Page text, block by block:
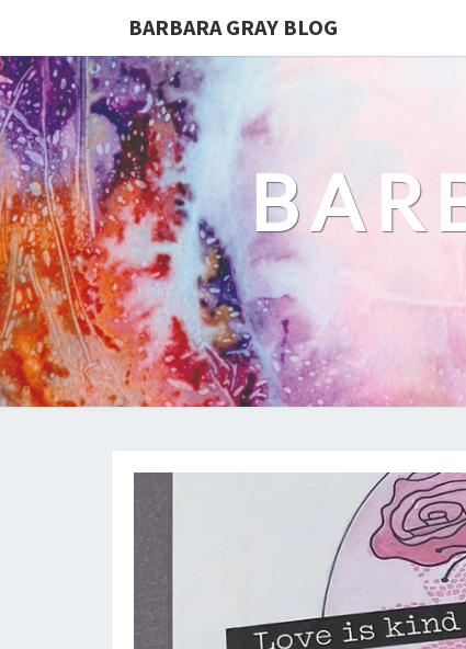
BARBARA GRAY BLOG